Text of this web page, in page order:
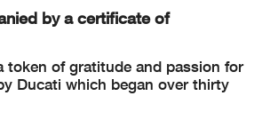
by a certificate of
token of gratitude and passion for
Ducati which began over thirty